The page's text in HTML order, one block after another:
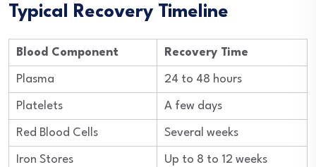
Typical Recovery Timeline
Blood Component Recovery Time
Plasma 24 to 48 hours
Platelets A few days
Red Blood Cells Several weeks
Iron Stores Up to 8 to 12 weeks